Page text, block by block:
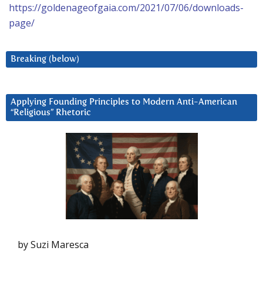
https://goldenageofgaia.com/2021/07/06/downloads-
page/
Breaking (below)
Applying Founding Principles to Modern Anti-American
“Religious” Rhetoric
by Suzi Maresca